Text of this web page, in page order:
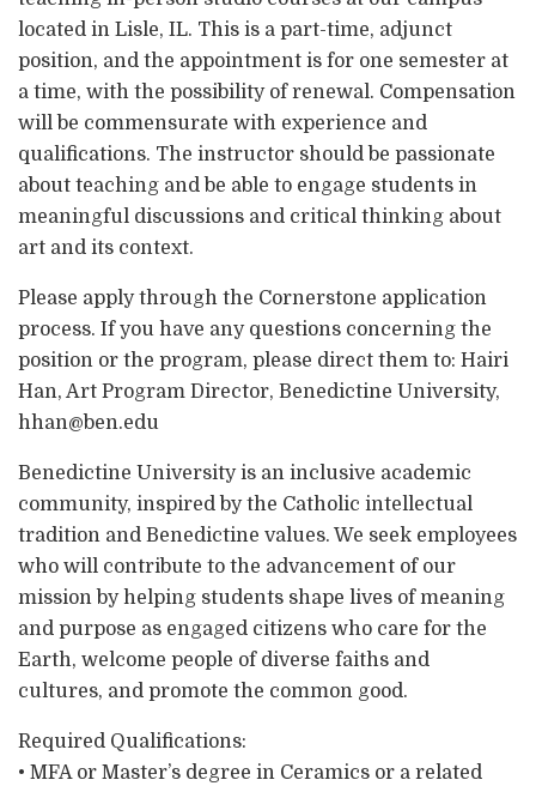
located in Lisle, IL. This is a part-time, adjunct
position, and the appointment is for one semester at
a time, with the possibility of renewal. Compensation
will be commensurate with experience and
qualifications. The instructor should be passionate
about teaching and be able to engage students in
meaningful discussions and critical thinking about
art and its context.
Please apply through the Cornerstone application
process. If you have any questions concerning the
position or the program, please direct them to: Hairi
Han, Art Program Director, Benedictine University,
hhan@ben.edu
Benedictine University is an inclusive academic
community, inspired by the Catholic intellectual
tradition and Benedictine values. We seek employees
who will contribute to the advancement of our
mission by helping students shape lives of meaning
and purpose as engaged citizens who care for the
Earth, welcome people of diverse faiths and
cultures, and promote the common good.
Required Qualifications:
• MFA or Master’s degree in Ceramics or a related